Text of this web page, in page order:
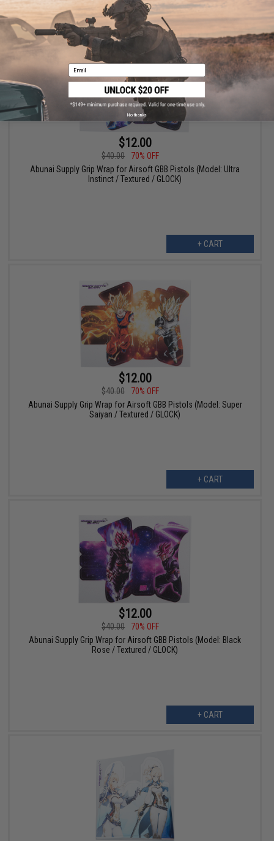
+ CART
$12.00
$40.00
70% OFF
Abunai Supply Grip Wrap for Airsoft GBB Pistols (Model: Ultra
Instinct / Textured / GLOCK)
+ CART
$12.00
$40.00
70% OFF
Abunai Supply Grip Wrap for Airsoft GBB Pistols (Model: Super
Saiyan / Textured / GLOCK)
+ CART
$12.00
$40.00
70% OFF
Abunai Supply Grip Wrap for Airsoft GBB Pistols (Model: Black
Rose / Textured / GLOCK)
+ CART
Email
No thanks